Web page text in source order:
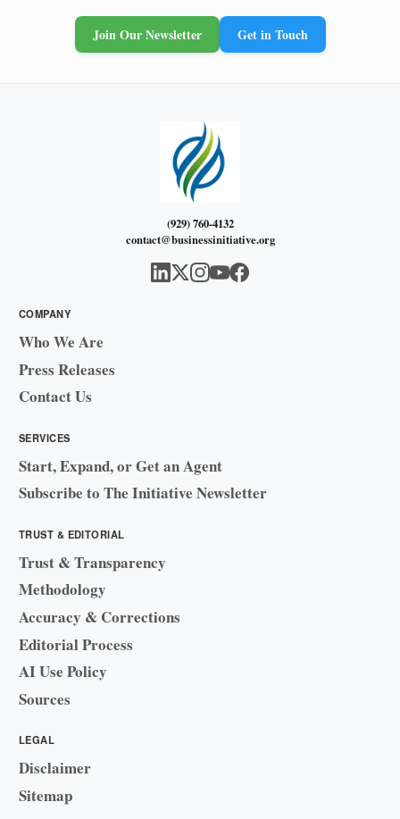
Join Our Newsletter Get in Touch
(929) 760-4132
contact@businessinitiative.org
COMPANY
Who We Are
Press Releases
Contact Us
SERVICES
Start, Expand, or Get an Agent
Subscribe to The Initiative Newsletter
TRUST & EDITORIAL
Trust & Transparency
Methodology
Accuracy & Corrections
Editorial Process
AI Use Policy
Sources
LEGAL
Disclaimer
Sitemap